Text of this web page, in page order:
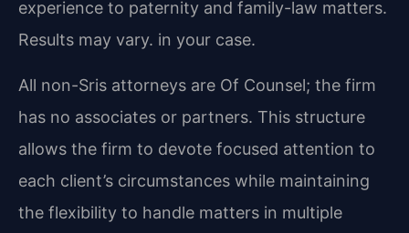
experience to paternity and family-law matters.
Results may vary. in your case.
All non-Sris attorneys are Of Counsel; the firm
has no associates or partners. This structure
allows the firm to devote focused attention to
each client’s circumstances while maintaining
the flexibility to handle matters in multiple